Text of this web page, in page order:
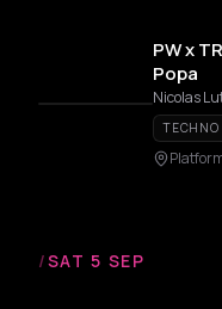
PW x
Popa
Nicolas
TECHNO
/SAT 5 SEP